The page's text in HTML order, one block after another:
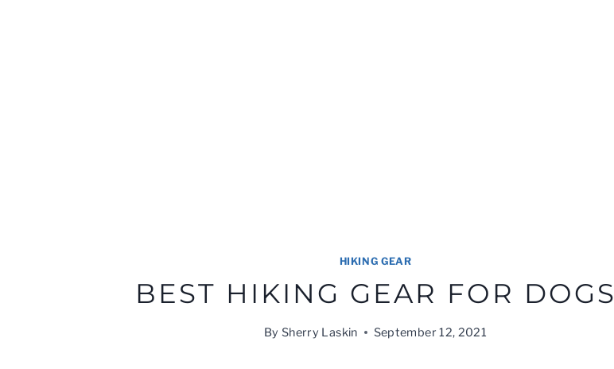
HIKING GEAR
BEST HIKING GEAR FOR DOGS
By Sherry Laskin September 12, 2021